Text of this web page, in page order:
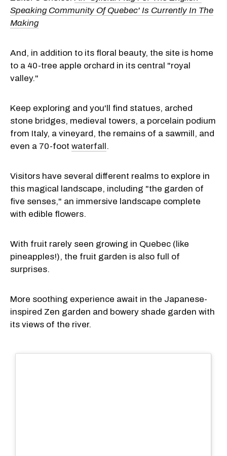
Speaking Community Of Quebec' Is Currently In The
Making
And, in addition to its floral beauty, the site is home
to a 40-tree apple orchard in its central "royal
valley."
Keep exploring and you'll find statues, arched
stone bridges, medieval towers, a porcelain podium
from Italy, a vineyard, the remains of a sawmill, and
even a 70-foot waterfall.
Visitors have several different realms to explore in
this magical landscape, including "the garden of
five senses," an immersive landscape complete
with edible flowers.
With fruit rarely seen growing in Quebec (like
pineapples!), the fruit garden is also full of
surprises.
More soothing experience await in the Japanese-
inspired Zen garden and bowery shade garden with
its views of the river.